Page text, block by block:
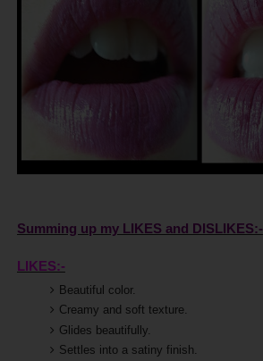
Summing up my LIKES and DISLIKES:-
LIKES:-
Beautiful color.
Creamy and soft texture.
Glides beautifully.
Settles into a satiny finish.